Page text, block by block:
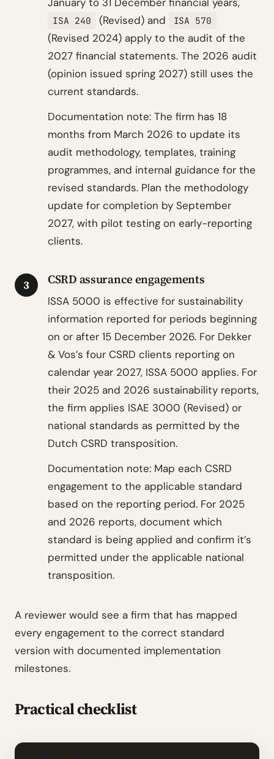
ISA 240 (Revised) and ISA 570
(Revised 2024) apply to the audit of the
2027 financial statements. The 2026 audit
(opinion issued spring 2027) still uses the
current standards.
Documentation note: The firm has 18
months from March 2026 to update its
audit methodology, templates, training
programmes, and internal guidance for the
revised standards. Plan the methodology
update for completion by September
2027, with pilot testing on early-reporting
clients.
3 CSRD assurance engagements
ISSA 5000 is effective for sustainability
information reported for periods beginning
on or after 15 December 2026. For Dekker
& Vos’s four CSRD clients reporting on
calendar year 2027, ISSA 5000 applies. For
their 2025 and 2026 sustainability reports,
the firm applies ISAE 3000 (Revised) or
national standards as permitted by the
Dutch CSRD transposition.
Documentation note: Map each CSRD
engagement to the applicable standard
based on the reporting period. For 2025
and 2026 reports, document which
standard is being applied and confirm it’s
permitted under the applicable national
transposition.
A reviewer would see a firm that has mapped
every engagement to the correct standard
version with documented implementation
milestones.
Practical checklist